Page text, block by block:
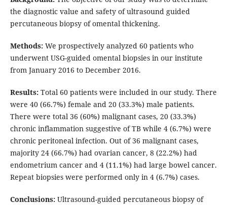
the diagnostic value and safety of ultrasound guided
percutaneous biopsy of omental thickening.
Methods:We prospectively analyzed 60 patients who
underwent USG-guided omental biopsies in our institute
from January 2016 to December 2016.
Results: Total 60 patients were included in our study. There
were 40 (66.7%) female and 20 (33.3%) male patients.
There were total 36 (60%) malignant cases, 20 (33.3%)
chronic inflammation suggestive of TB while 4 (6.7%) were
chronic peritoneal infection. Out of 36 malignant cases,
majority 24 (66.7%) had ovarian cancer, 8 (22.2%) had
endometrium cancer and 4 (11.1%) had large bowel cancer.
Repeat biopsies were performed only in 4 (6.7%) cases.
Conclusions: Ultrasound-guided percutaneous biopsy of